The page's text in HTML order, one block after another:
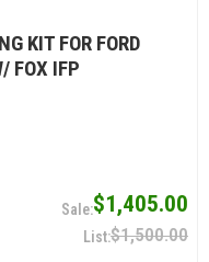
KIT FOR FORD
FOX IFP
$1,405.00
$1,500.00